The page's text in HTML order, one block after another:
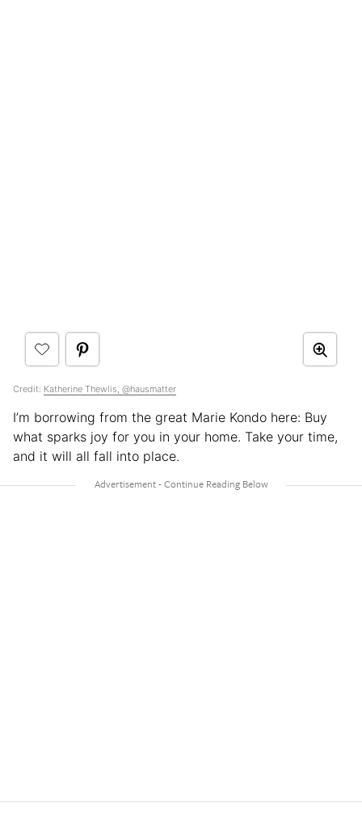
Credit: Katherine Thewlis, @hausmatter
I’m borrowing from the great Marie Kondo here: Buy
what sparks joy for you in your home. Take your time,
and it will all fall into place.